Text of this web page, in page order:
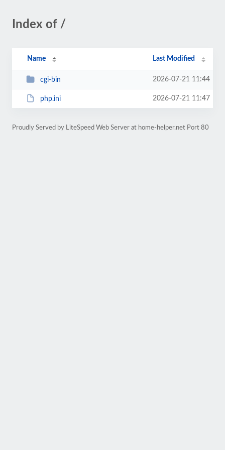
Index of /
Name Last Modified
cgi-bin 2026-07-21 11:44
php.ini 2026-07-21 11:47
Proudly Served by LiteSpeed Web Server at home-helper.net Port 80